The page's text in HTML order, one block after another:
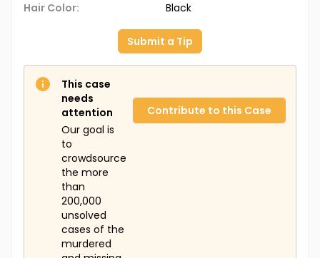
Hair Color: Black
Submit a Tip
This case
needs
attention
Our goal is
to
crowdsource
the more
than
200,000
unsolved
cases of the
murdered
Contribute to this Case